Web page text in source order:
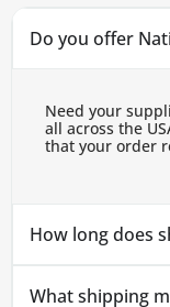
Do you offer
Need your
all across the
that your order
How long does
What shipping